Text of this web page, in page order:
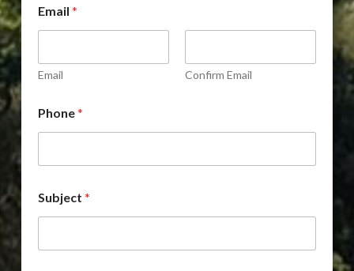
r
o
d
o
*
D
o
d
Email *
Email Confirm Email
Phone*
Subject *